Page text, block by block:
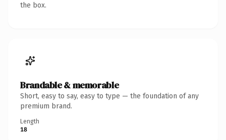
the box.
Brandable & memorable
Short, easy to say, easy to type — the foundation of any
premium brand.
Length
18